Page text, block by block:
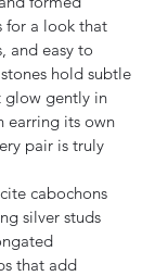
for a look that
and easy to
hold subtle
glow gently in
earring its own
pair is truly
cabochons
silver studs
that add